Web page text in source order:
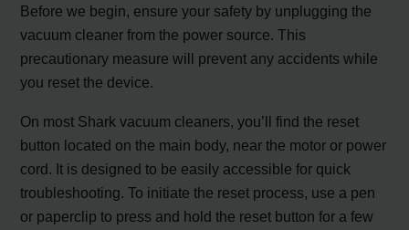
Before we begin, ensure your safety by unplugging the
vacuum cleaner from the power source. This
precautionary measure will prevent any accidents while
you reset the device.
On most Shark vacuum cleaners, you’ll find the reset
button located on the main body, near the motor or power
cord. It is designed to be easily accessible for quick
troubleshooting. To initiate the reset process, use a pen
or paperclip to press and hold the reset button for a few